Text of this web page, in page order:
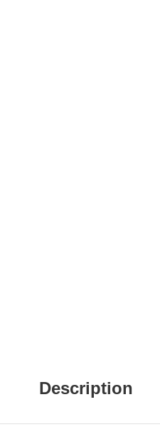
Description